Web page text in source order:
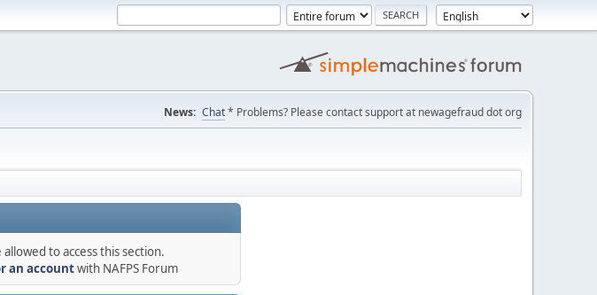
News: Chat* Problems? Please contact support at newagefraud dot org
to access this section.
an accountwith NAFPS Forum